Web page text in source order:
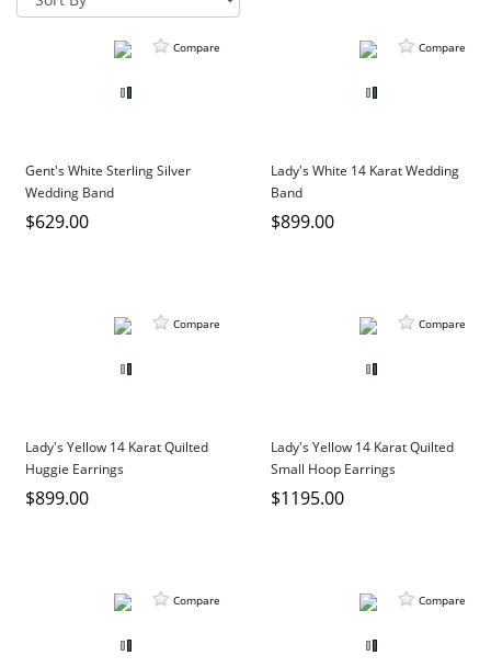
DIAMOND EDUCATION
BRIDAL DESIGNERS
WATCH WINDERS
JEWELRY & GIFT DESIGNERS
CHARLES KRYPELL
DEE BERKLEY
WILLIAM HENRY
Compare
Gent's White Sterling Silver
Wedding Band
$629.00
Compare
Lady's White 14 Karat Wedding
Band
$899.00
Compare
Lady's Yellow 14 Karat Quilted
Huggie Earrings
$899.00
Compare
Lady's Yellow 14 Karat Quilted
Small Hoop Earrings
$1195.00
Compare Compare